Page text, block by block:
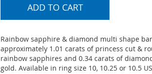
ADD TO CART
Rainbow sapphire & diamond multi shape
approximately 1.01 carats of princess cut &
rainbow sapphires and 0.34 carats of
gold. Available in ring size 10, 10.25 or 10.5